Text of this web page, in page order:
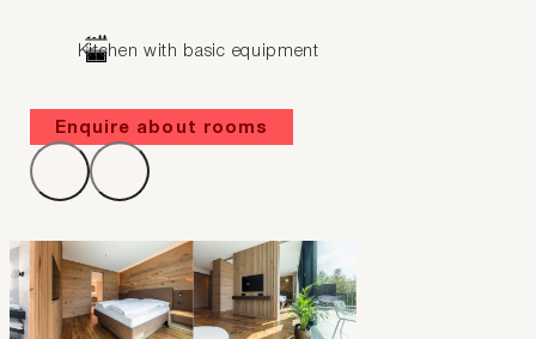
Kitchen with basic equipment
Enquire about rooms